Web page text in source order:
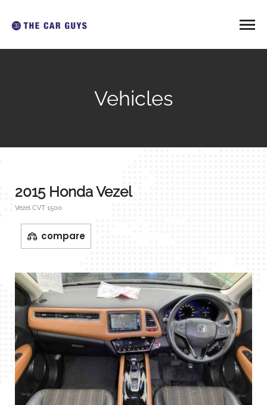
Vehicles
2015 Honda Vezel
Vezel CVT 1500
compare